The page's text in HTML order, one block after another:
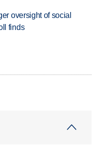
oversight of social
finds